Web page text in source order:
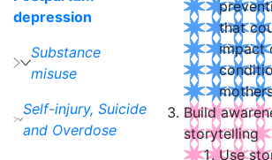
depression
Substance
misuse
Self-injury, Suicide
and Overdose
that
impact
Build
storytelling
Use